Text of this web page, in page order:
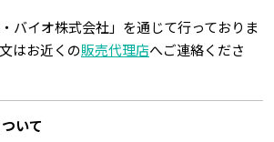
バイオ株式会社」を通じて行っておりま
はお近くの販売代理店へご連絡くださ
いて